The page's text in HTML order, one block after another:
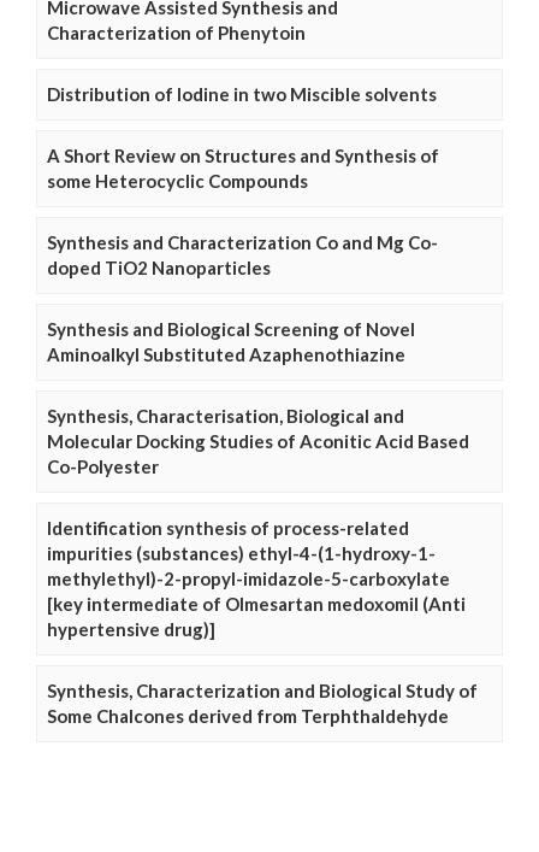
Microwave Assisted Synthesis and
Characterization of Phenytoin
Distribution of Iodine in two Miscible solvents
A Short Review on Structures and Synthesis of
some Heterocyclic Compounds
Synthesis and Characterization Co and Mg Co-
doped TiO2 Nanoparticles
Synthesis and Biological Screening of Novel
Aminoalkyl Substituted Azaphenothiazine
Synthesis, Characterisation, Biological and
Molecular Docking Studies of Aconitic Acid Based
Co-Polyester
Identification synthesis of process-related
impurities (substances) ethyl-4-(1-hydroxy-1-
methylethyl)-2-propyl-imidazole-5-carboxylate
[key intermediate of Olmesartan medoxomil (Anti
hypertensive drug)]
Synthesis, Characterization and Biological Study of
Some Chalcones derived from Terphthaldehyde